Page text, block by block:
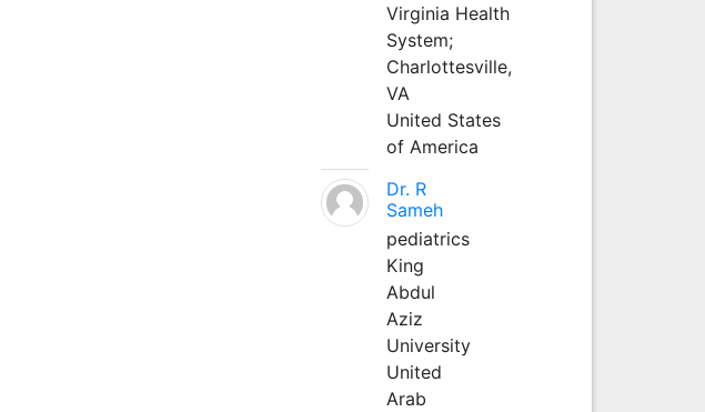
Virginia Health
System;
Charlottesville,
VA
United States
of America
Dr. R
Sameh
pediatrics
King
Abdul
Aziz
University
United
Arab